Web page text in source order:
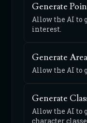
Generate
Allow the AI to
interest.
Generate
Allow the AI to
Generate
Allow the AI to
character